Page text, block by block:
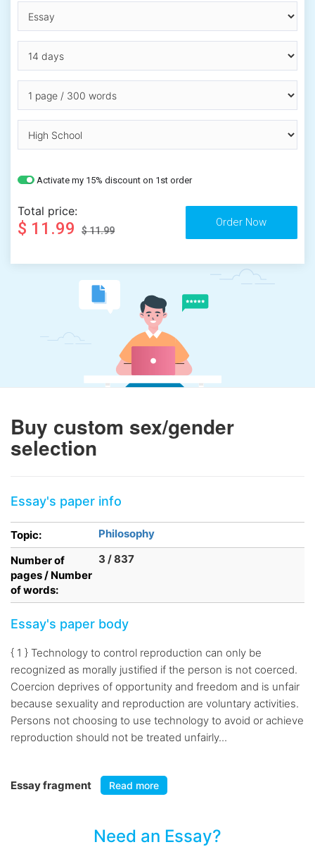
Activate my 15% discount on 1st order
Total price:
$ 11.99 $ 11.99
Buy custom sex/gender
selection
Essay's paper info
Topic:
Philosophy
Number of
pages / Number
of words:
3 / 837
Essay's paper body
{ 1 } Technology to control reproduction can only be
recognized as morally justified if the person is not coerced.
Coercion deprives of opportunity and freedom and is unfair
because sexuality and reproduction are voluntary activities.
Persons not choosing to use technology to avoid or achieve
reproduction should not be treated unfairly...
Essay fragment Read more
Need an Essay?